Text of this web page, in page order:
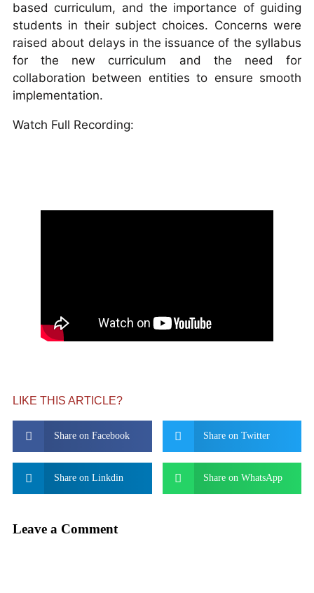
based curriculum, and the importance of guiding
students in their subject choices. Concerns were
raised about delays in the issuance of the syllabus
for the new curriculum and the need for
collaboration between entities to ensure smooth
implementation.
Watch Full Recording:
LIKE THIS ARTICLE?
Share on Facebook Share on Twitter
Share on Linkdin Share on WhatsApp
Leave a Comment